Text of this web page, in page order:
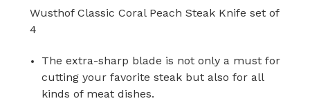
Wusthof Classic Coral Peach Steak Knife set of
4
The extra-sharp blade is not only a must for
cutting your favorite steak but also for all
kinds of meat dishes.